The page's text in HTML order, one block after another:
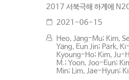
2017 서북극해 하계에
2021-06-15
Heo, Jang-Mu; Kim,
Yang, Eun Jin; Park,
Kyoung-Ho; Kim, Ju-
M.; Yoon, Joo-Eun;
Min; Lim, Jae-Hyun;